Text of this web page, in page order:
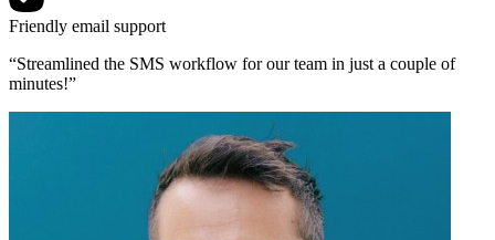
Friendly email support
“Streamlined the SMS workflow for our team in just a couple of
minutes!”